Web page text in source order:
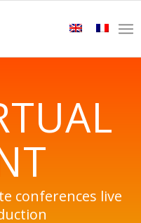
conferences live